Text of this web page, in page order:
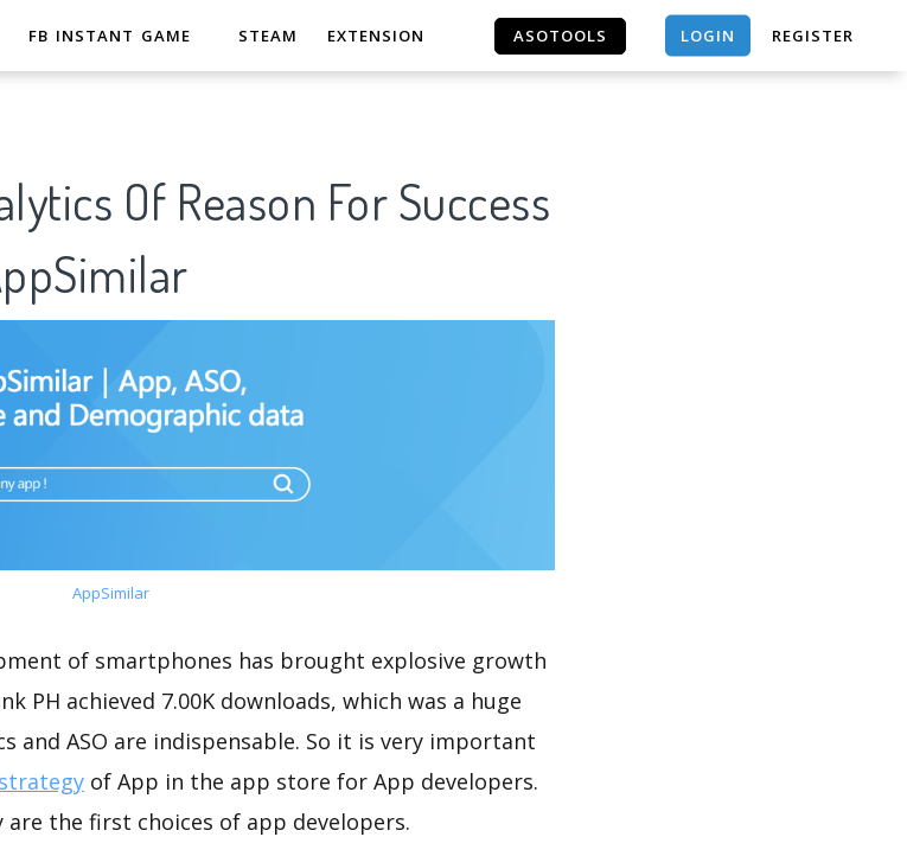
FB INSTANT GAME STEAM EXTENSION ASOTOOLS LOGIN REGISTER
Of Reason For Success
AppSimilar
of smartphones has brought explosive growth
PH achieved 7.00K downloads, which was a huge
and ASO are indispensable. So it is very important
of App in the app store for App developers.
are the first choices of app developers.